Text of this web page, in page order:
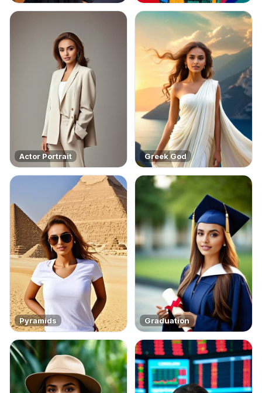
Actor Portrait Greek God
Pyramids Graduation